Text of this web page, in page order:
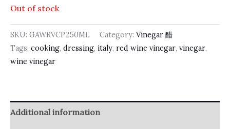
Out of stock
SKU: GAWRVCP250ML Category: Vinegar 醋
Tags: cooking, dressing, italy, red wine vinegar, vinegar,
wine vinegar
Additional information